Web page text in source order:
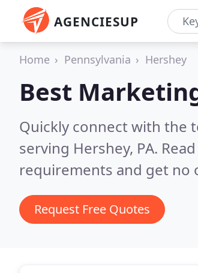
AGENCIESUP
Home Pennsylvania Hershey
Best
Quickly connect with the
serving Hershey, PA.
requirements and get no
Request Free Quotes